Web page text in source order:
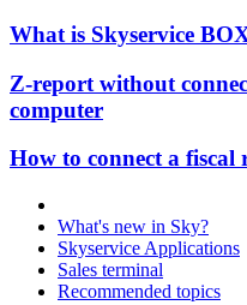
What is Skyservice
Z-report without
computer
How to connect a
What's new in Sky?
Skyservice Applications
Sales terminal
Recommended topics